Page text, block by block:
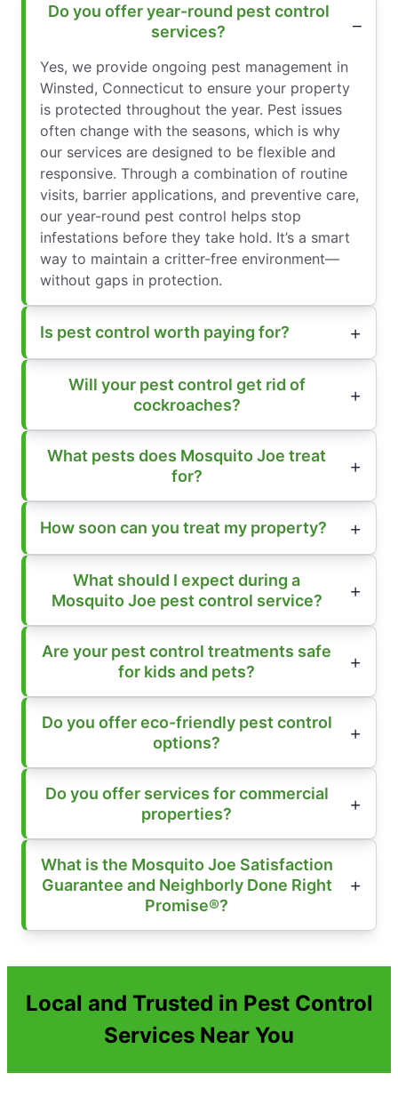
Do you offer year-round pest control
services?
Yes, we provide ongoing pest management in
Winsted, Connecticut to ensure your property
is protected throughout the year. Pest issues
often change with the seasons, which is why
our services are designed to be flexible and
responsive. Through a combination of routine
visits, barrier applications, and preventive care,
our year-round pest control helps stop
infestations before they take hold. It’s a smart
way to maintain a critter-free environment—
without gaps in protection.
Is pest control worth paying for?
Will your pest control get rid of
cockroaches?
What pests does Mosquito Joe treat
for?
How soon can you treat my property?
What should I expect during a
Mosquito Joe pest control service?
Are your pest control treatments safe
for kids and pets?
Do you offer eco-friendly pest control
options?
Do you offer services for commercial
properties?
What is the Mosquito Joe Satisfaction
Guarantee and Neighborly Done Right
Promise®?
Local and Trusted in Pest Control
Services Near You